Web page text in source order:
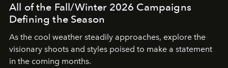
All of the Fall/Winter 2026 Campaigns
Defining the Season
As the cool weather steadily approaches, explore the
visionary shoots and styles poised to make a statement
in the coming months.